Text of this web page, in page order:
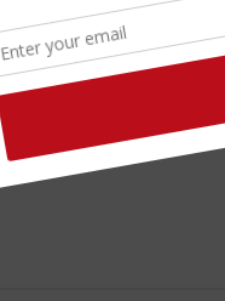
Tis the season for..